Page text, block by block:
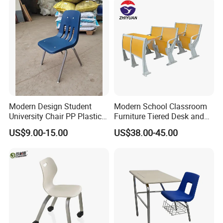
Packaging & Shipping
Modern Design Student
University Chair PP Plastic
College School Furniture
Desk Chair
US$9.00-15.00
Modern School Classroom
Furniture Tiered Desk and
Chair Set for University Hall
US$38.00-45.00